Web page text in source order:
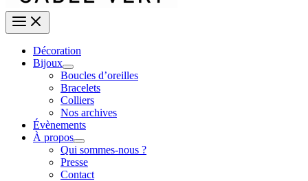
Décoration
Bijoux
Boucles d’oreilles
Bracelets
Colliers
Nos archives
Évènements
À propos
Qui sommes-nous ?
Presse
Contact